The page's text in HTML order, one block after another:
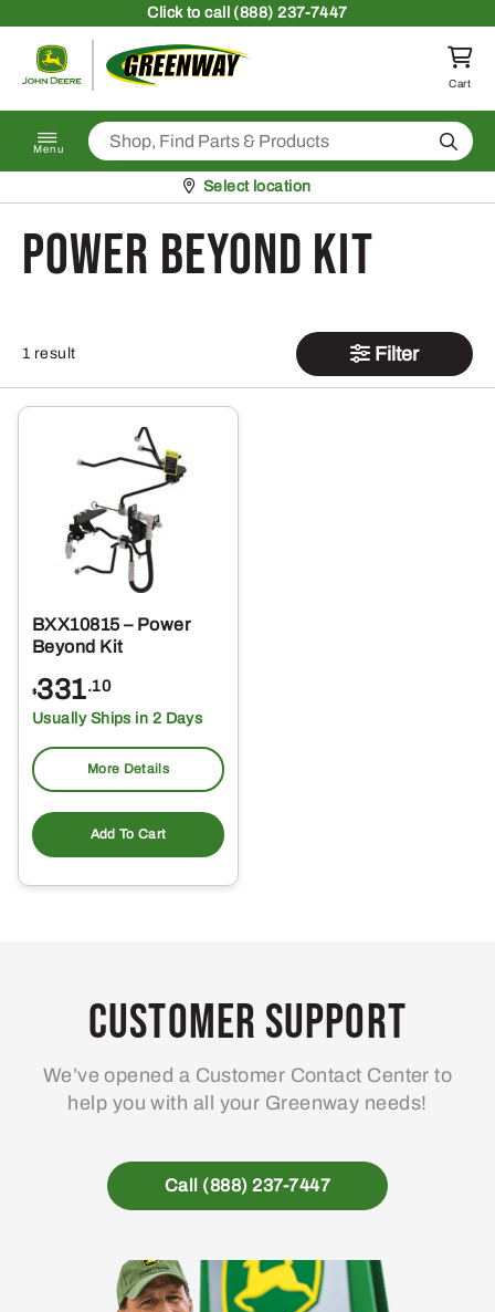
Clickto call (888) 237-7447
Return to homepage
Cart
Menu Search
Pickup at
Select location
Power Beyond Kit
1 result Filter
BXX10815 – Power
Beyond Kit
$331.10
Usually Ships in 2 Days
More Details
Add To Cart
Customer Support
We’ve opened a Customer Contact Center to
help you with all your Greenway needs!
Call (888) 237-7447